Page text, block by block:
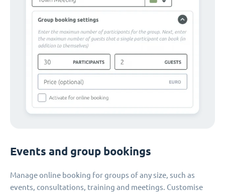
Events and group bookings
Manage online booking for groups of any size, such as
events, consultations, training and meetings. Customise